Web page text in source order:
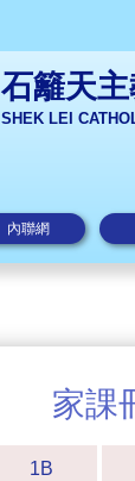
石籬天
SHEK LEI
內聯網
家課
1B